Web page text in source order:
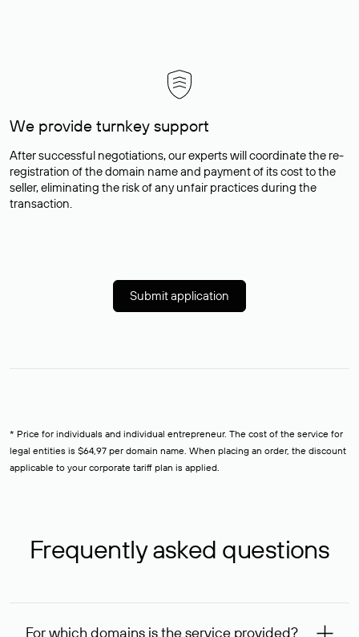
We provide turnkey support
After successful negotiations, our experts will coordinate the re-
registration of the domain name and payment of its cost to the
seller, eliminating the risk of any unfair practices during the
transaction.
Submit application
* Price for individuals and individual entrepreneur. The cost of the service for
legal entities is $64,97 per domain name. When placing an order, the discount
applicable to your corporate tariff plan is applied.
Frequently asked questions
For which domains is the service provided?